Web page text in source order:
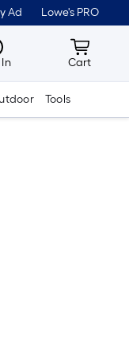
Ad Lowe's PRO
Cart
Cart
Tools